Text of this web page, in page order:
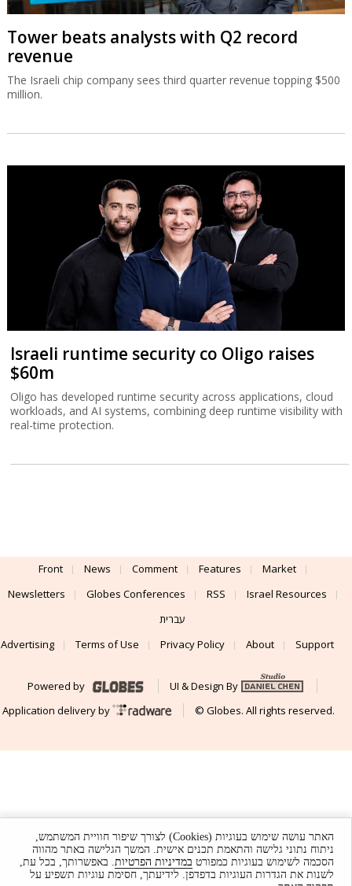
Tower beats analysts with Q2 record
revenue
The Israeli chip company sees third quarter revenue topping $500
million.
Israeli runtime security co Oligo raises
$60m
Oligo has developed runtime security across applications, cloud
workloads, and AI systems, combining deep runtime visibility with
real-time protection.
Front News Comment Features
Market
Newsletters
Globes Conferences RSS
Israel Resources
עברית
Advertising
Terms of Use Privacy Policy About Support
Powered by
UI & Design By
Application delivery by
© Globes. All rights reserved.
האתר עושה שימוש בעוגיות (Cookies) לצורך שיפור חוויית המשתמש,
ניתוח נתוני גלישה והתאמת תכנים אישית. המשך הגלישה באתר מהווה
הסכמה לשימוש בעוגיות כמפורט במדיניות הפרטיות. באפשרותך, בכל עת,
לשנות את הגדרות העוגיות בדפדפן. לידיעתך, חסימת עוגיות תשפיע על